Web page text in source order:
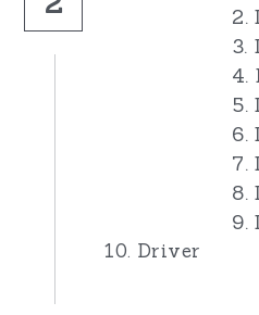
2.
3.
4.
5.
6.
7.
8.
9.
10. Driver